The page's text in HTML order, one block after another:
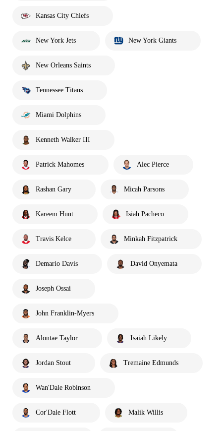
Kansas City Chiefs
New York Jets New York Giants
New Orleans Saints
Tennessee Titans
Miami Dolphins
Kenneth Walker III
Patrick Mahomes Alec Pierce
Rashan Gary Micah Parsons
Kareem Hunt Isiah Pacheco
Travis Kelce Minkah Fitzpatrick
Demario Davis David Onyemata
Joseph Ossai
John Franklin-Myers
Alontae Taylor Isaiah Likely
Jordan Stout Tremaine Edmunds
Wan'Dale Robinson
Cor'Dale Flott Malik Willis